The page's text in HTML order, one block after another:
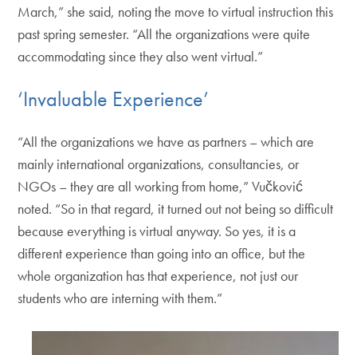
March,” she said, noting the move to virtual instruction this
past spring semester. “All the organizations were quite
accommodating since they also went virtual.”
‘Invaluable Experience’
“All the organizations we have as partners – which are
mainly international organizations, consultancies, or
NGOs – they are all working from home,” Vučković
noted. “So in that regard, it turned out not being so difficult
because everything is virtual anyway. So yes, it is a
different experience than going into an office, but the
whole organization has that experience, not just our
students who are interning with them.”